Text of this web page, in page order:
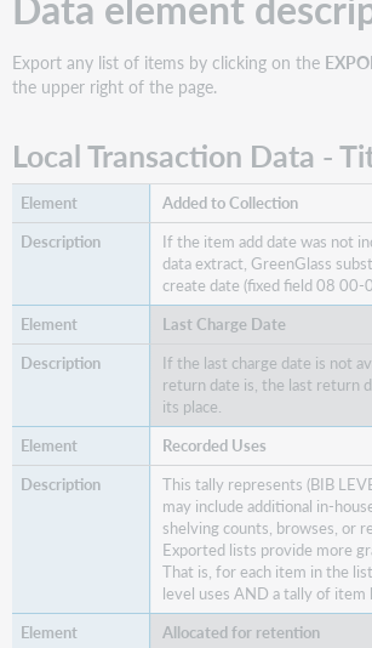
Title
Level
Formati
Identificatori
Data
WorldCat
Holdings
&
Retentions
and
Holdings
Altro
HathiTrust
Hathi
Copyright
Hathi
Public
Domain
Export any list of items by clicking on the
the upper right of the page.
Local Transaction Data -
Added to Collection
If the item add date was not
data extract, GreenGlass
create date (fixed field 08 00-
Last Charge Date
If the last charge date is not
return date is, the last return
its place.
Recorded Uses
This tally represents (BIB
may include additional in-
shelving counts, browses, or
Exported lists provide more
That is, for each item in the
level uses AND a tally of item
Allocated for retention